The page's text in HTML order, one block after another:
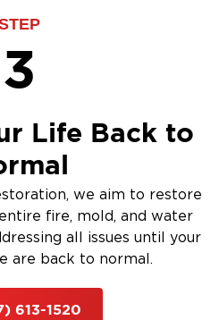
3
Life Back to
we aim to restore
fire, mold, and water
all issues until your
are back to normal.
613-1520